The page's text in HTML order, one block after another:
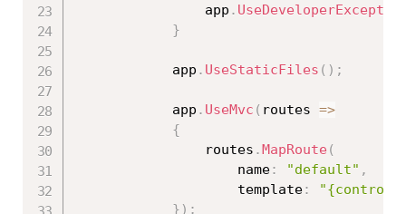
                app
.
}
            app
. UseStaticFiles ( ) ;
            app
. UseMvc ( routes =>
{
                routes
.MapRoute (
                    name
: "default" ,
                    template
:
} ) ;